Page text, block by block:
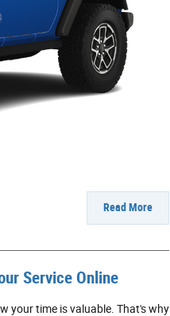
Read More
Service Online
your time is valuable. That's why